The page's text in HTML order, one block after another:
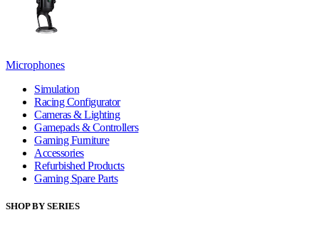
Microphones
Simulation
Racing Configurator
Cameras & Lighting
Gamepads & Controllers
Gaming Furniture
Accessories
Refurbished Products
Gaming Spare Parts
SHOP BY SERIES